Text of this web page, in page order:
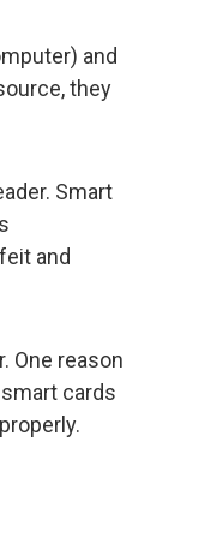
and
they
Smart
and
One reason
cards